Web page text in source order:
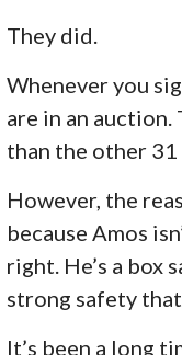
They did.
Whenever you
are in an auction.
than the other 31
However, the
because Amos
right. He’s a box
strong safety that
It’s been a long